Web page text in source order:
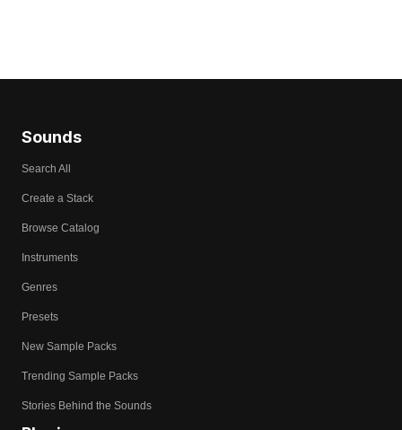
Sounds
Search All
Create a Stack
Browse Catalog
Instruments
Genres
Presets
New Sample Packs
Trending Sample Packs
Stories Behind the Sounds